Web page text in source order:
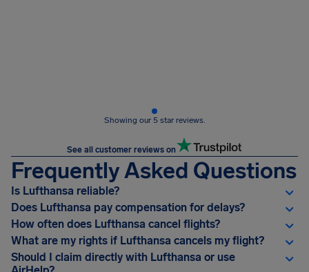
Showing our 5 star reviews.
See all customer reviews on
Frequently Asked Questions
Is Lufthansa reliable?
Does Lufthansa pay compensation for delays?
How often does Lufthansa cancel flights?
What are my rights if Lufthansa cancels my flight?
Should I claim directly with Lufthansa or use